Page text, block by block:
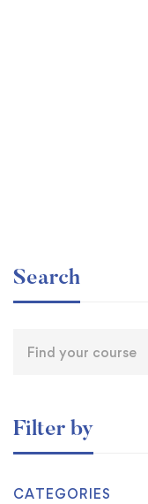
Search
Filter by
CATEGORIES